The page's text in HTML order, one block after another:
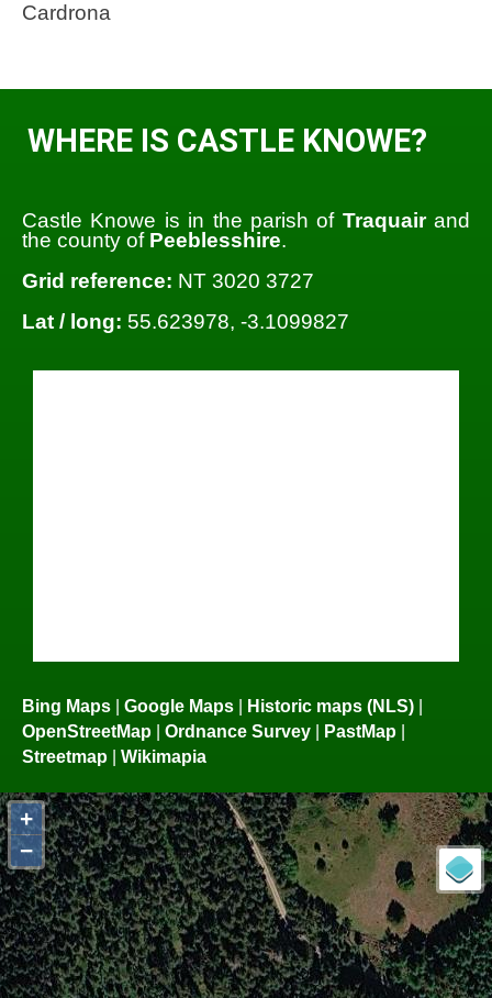
Cardrona
WHERE IS CASTLE KNOWE?
Castle Knowe is in the parish of Traquairand
the county of Peeblesshire.
Grid reference: NT 3020 3727
Lat / long: 55.623978, -3.1099827
Bing Maps | Google Maps | Historic maps (NLS) |
OpenStreetMap | Ordnance Survey | PastMap |
Streetmap | Wikimapia
+
−